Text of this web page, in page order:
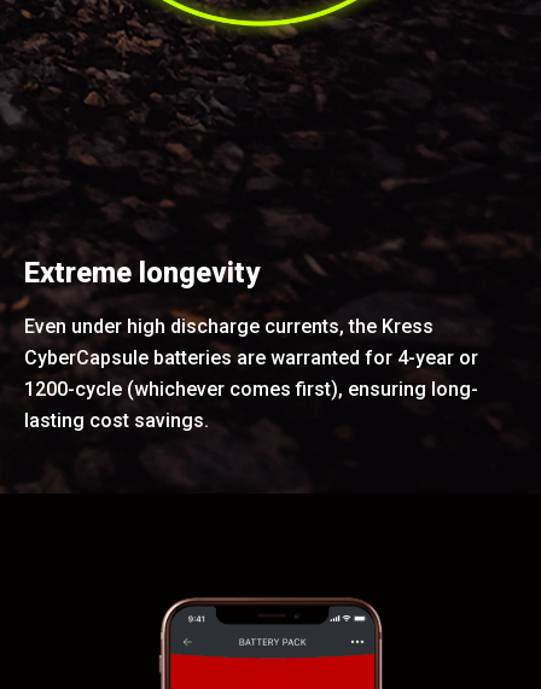
Extreme longevity
Even under high discharge currents, the Kress
CyberCapsule batteries are warranted for 4-year or
1200-cycle (whichever comes first), ensuring long-
lasting cost savings.